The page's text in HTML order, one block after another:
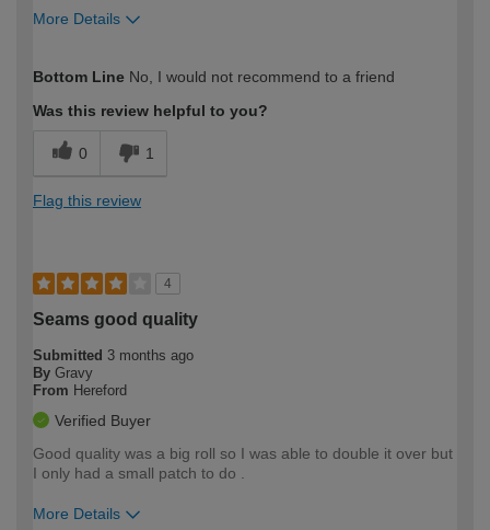
More Details
expertise?
Bottom Line No, I would not recommend to a friend
Was this review helpful to you?
0 1
Flag this review
4
Seams good quality
Submitted 3 months ago
By Gravy
From Hereford
Verified Buyer
Good quality was a big roll so I was able to double it over but
I only had a small patch to do .
More Details